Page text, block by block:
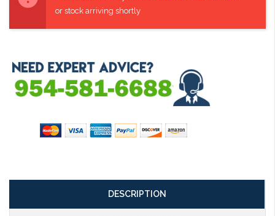
or stock arriving shortly
DESCRIPTION